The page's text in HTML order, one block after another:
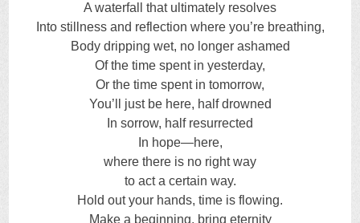
A waterfall that ultimately resolves
Into stillness and reflection where you’re breathing,
Body dripping wet, no longer ashamed
Of the time spent in yesterday,
Or the time spent in tomorrow,
You’ll just be here, half drowned
In sorrow, half resurrected
In hope—here,
where there is no right way
to act a certain way.
Hold out your hands, time is flowing.
Make a beginning, bring eternity